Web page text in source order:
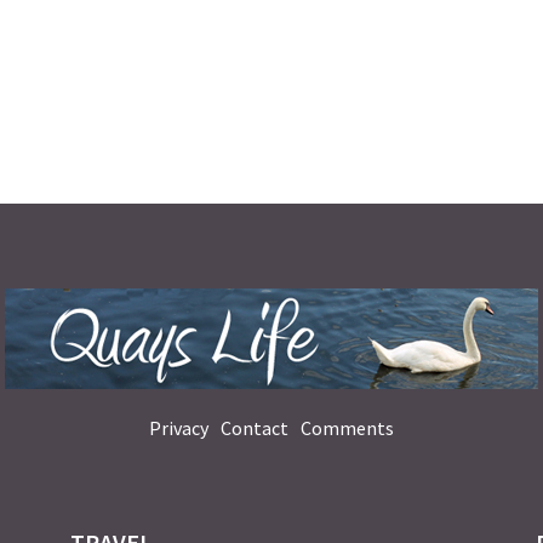
Privacy Contact Comments